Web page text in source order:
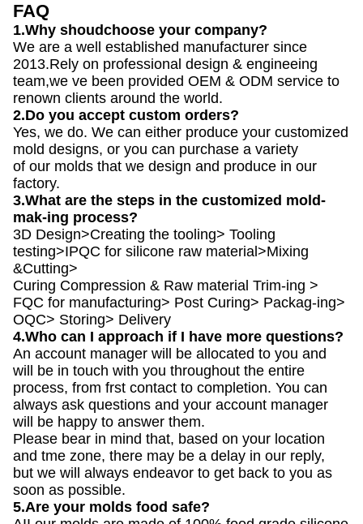
FAQ
1.Why shoudchoose your company?
We are a well established manufacturer since
2013.Rely on professional design & engineeing
team,we ve been provided OEM & ODM service to
renown clients around the world.
2.Do you accept custom orders?
Yes, we do. We can either produce your customized
mold designs, or you can purchase a variety
of our molds that we design and produce in our
factory.
3.What are the steps in the customized mold-
mak-ing process?
3D Design>Creating the tooling> Tooling
testing>IPQC for silicone raw material>Mixing
&Cutting>
Curing Compression & Raw material Trim-ing >
FQC for manufacturing> Post Curing> Packag-ing>
OQC> Storing> Delivery
4.Who can I approach if I have more questions?
An account manager will be allocated to you and
will be in touch with you throughout the entire
process, from frst contact to completion. You can
always ask questions and your account manager
will be happy to answer them.
Please bear in mind that, based on your location
and tme zone, there may be a delay in our reply,
but we will always endeavor to get back to you as
soon as possible.
5.Are your molds food safe?